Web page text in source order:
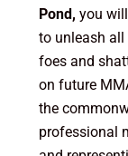
Pond, you
to unleash
foes and
on future
the
professional